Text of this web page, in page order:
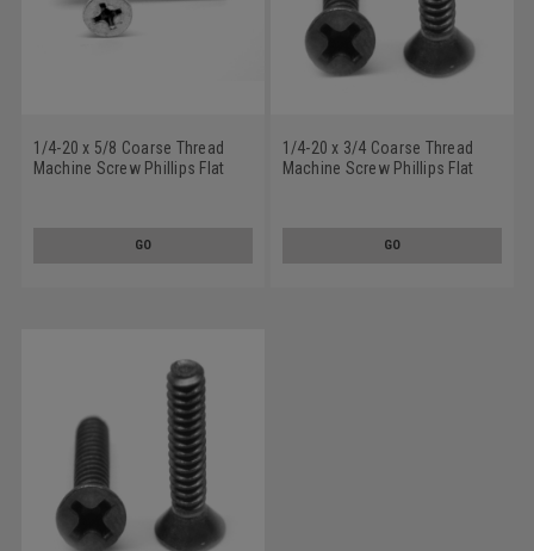
1/4-20 x 5/8 Coarse Thread
Machine Screw Phillips Flat
GO
1/4-20 x 3/4 Coarse Thread
Machine Screw Phillips Flat
GO